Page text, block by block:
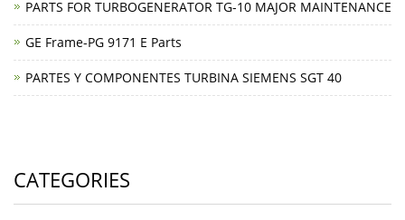
PARTS FOR TURBOGENERATOR TG-10 MAJOR MAINTENANCE
GE Frame-PG 9171 E Parts
PARTES Y COMPONENTES TURBINA SIEMENS SGT 40
CATEGORIES